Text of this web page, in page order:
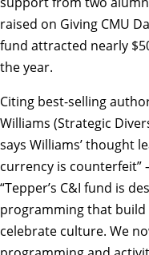
raised on Giving CMU
fund attracted nearly
the year.
Citing best-selling
Williams (Strategic
says Williams’ thought
currency is
“Tepper’s C&I fund is
programming that
celebrate culture. We